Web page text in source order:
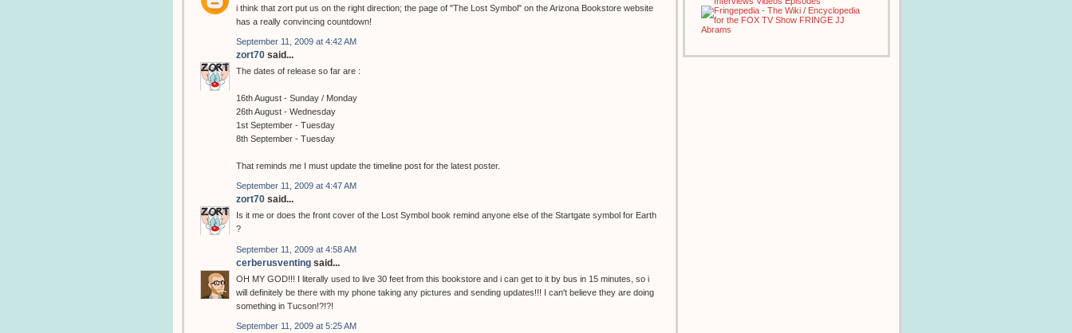
i think that zort put us on the right direction; the page of "The Lost Symbol" on the Arizona Bookstore website
has a really convincing countdown!
September 11, 2009 at 4:42 AM
zort70 said...
The dates of release so far are :
16th August - Sunday / Monday
26th August - Wednesday
1st September - Tuesday
8th September - Tuesday
That reminds me I must update the timeline post for the latest poster.
September 11, 2009 at 4:47 AM
zort70 said...
Is it me or does the front cover of the Lost Symbol book remind anyone else of the Startgate symbol for Earth
?
September 11, 2009 at 4:58 AM
cerberusventing said...
OH MY GOD!!! I literally used to live 30 feet from this bookstore and i can get to it by bus in 15 minutes, so i
will definitely be there with my phone taking any pictures and sending updates!!! I can't believe they are doing
something in Tucson!?!?!
September 11, 2009 at 5:25 AM